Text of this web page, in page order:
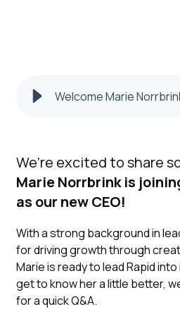
We’re excited to share
Marie Norrbrink is
as our new CEO!
With a strong background in
for driving growth through
Marie is ready to lead Rapid
get to know her a little better,
for a quick Q&A.